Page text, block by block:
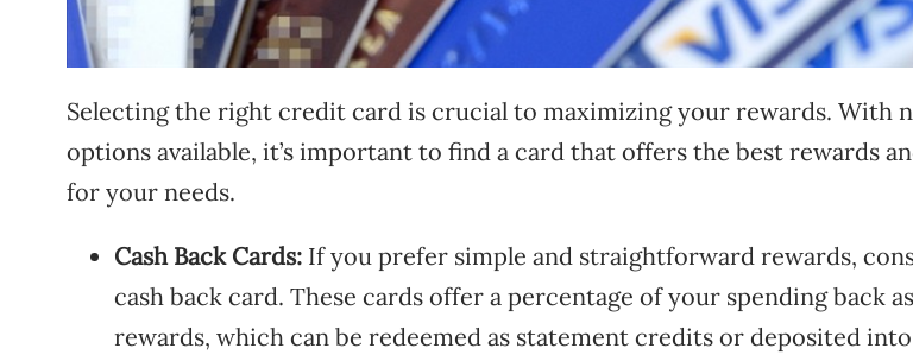
Selecting the right credit card is crucial to maximizing your rewards. With
options available, it’s important to find a card that offers the best rewards
for your needs.
Cash Back Cards: If you prefer simple and straightforward rewards,
cash back card. These cards offer a percentage of your spending back
rewards, which can be redeemed as statement credits or deposited